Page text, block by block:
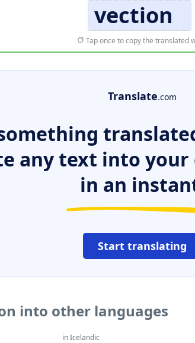
vection
Tap once to copy the translated
Translate.com
any text into your
in an
Start translating
into other languages
in Icelandic